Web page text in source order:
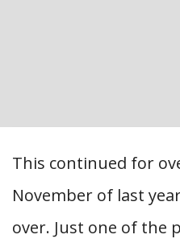
This continued for
November of last
over. Just one of the